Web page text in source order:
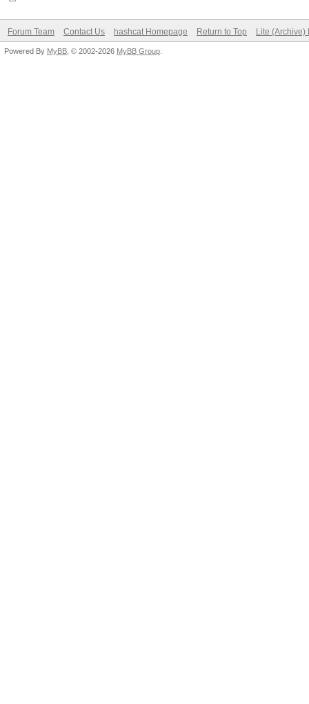
Forum Team Contact Us hashcat Homepage Return to Top Lite (Archive)
Powered By MyBB , © 2002-2026 MyBB Group